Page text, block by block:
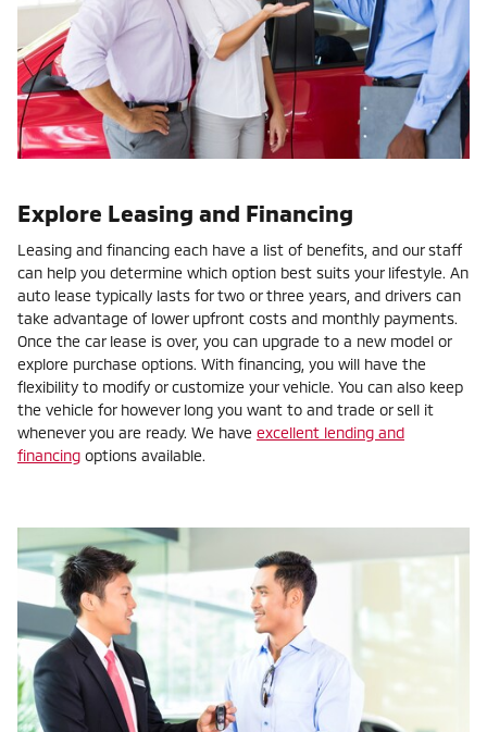
Explore Leasing and Financing
Leasing and financing each have a list of benefits, and our staff
can help you determine which option best suits your lifestyle. An
auto lease typically lasts for two or three years, and drivers can
take advantage of lower upfront costs and monthly payments.
Once the car lease is over, you can upgrade to a new model or
explore purchase options. With financing, you will have the
flexibility to modify or customize your vehicle. You can also keep
the vehicle for however long you want to and trade or sell it
whenever you are ready. We have excellent lending and
financing options available.